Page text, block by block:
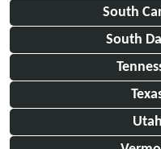
South
South
Utah